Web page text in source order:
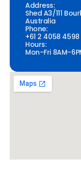
Address:
Shed A3/111
Australia
Phone:
+61 2 4058 4598
Hours:
Mon–Fri